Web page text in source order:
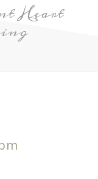
Heart